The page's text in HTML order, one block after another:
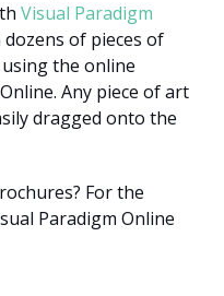
Visual Paradigm
of pieces of
the online
Any piece of art
dragged onto the
For the
Paradigm Online